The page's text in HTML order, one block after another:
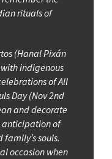
rituals of
(Hanal Pixán
indigenous
of All
Day (Nov 2nd
and decorate
anticipation of
souls.
occasion when